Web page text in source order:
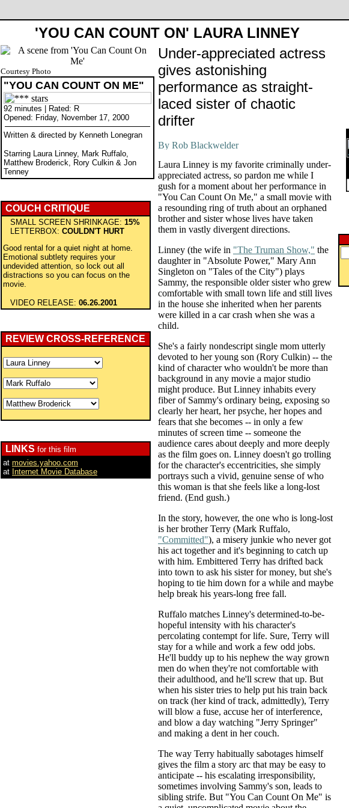
'YOU CAN COUNT ON' LAURA LINNEY
Courtesy Photo
"YOU CAN COUNT ON ME"
92 minutes | Rated: R
Opened: Friday, November 17, 2000
Written & directed by Kenneth Lonegran
Starring Laura Linney, Mark Ruffalo,
Matthew Broderick, Rory Culkin & Jon
Tenney
COUCH CRITIQUE
SMALL SCREEN SHRINKAGE: 15%
LETTERBOX: COULDN'T HURT
Good rental for a quiet night at home.
Emotional subtlety requires your
undevided attention, so lock out all
distractions so you can focus on the
movie.
VIDEO RELEASE: 06.26.2001
REVIEW CROSS-REFERENCE
LINKS for this film
at movies.yahoo.com
at Internet Movie Database
Under-appreciated actress
gives astonishing
performance as straight-
laced sister of chaotic
drifter
Laura Linney is my favorite criminally under-
appreciated actress, so pardon me while I
gush for a moment about her performance in
"You Can Count On Me," a small movie with
a resounding ring of truth about an orphaned
brother and sister whose lives have taken
them in vastly divergent directions.
Linney (the wife in "The Truman Show," the
daughter in "Absolute Power," Mary Ann
Singleton on "Tales of the City") plays
Sammy, the responsible older sister who grew
comfortable with small town life and still lives
in the house she inherited when her parents
were killed in a car crash when she was a
child.
She's a fairly nondescript single mom utterly
devoted to her young son (Rory Culkin) -- the
kind of character who wouldn't be more than
background in any movie a major studio
might produce. But Linney inhabits every
fiber of Sammy's ordinary being, exposing so
clearly her heart, her psyche, her hopes and
fears that she becomes -- in only a few
minutes of screen time -- someone the
audience cares about deeply and more deeply
as the film goes on. Linney doesn't go trolling
for the character's eccentricities, she simply
portrays such a vivid, genuine sense of who
this woman is that she feels like a long-lost
friend. (End gush.)
In the story, however, the one who is long-lost
is her brother Terry (Mark Ruffalo,
"Committed"), a misery junkie who never got
his act together and it's beginning to catch up
with him. Embittered Terry has drifted back
into town to ask his sister for money, but she's
hoping to tie him down for a while and maybe
help break his years-long free fall.
Ruffalo matches Linney's determined-to-be-
hopeful intensity with his character's
percolating contempt for life. Sure, Terry will
stay for a while and work a few odd jobs.
He'll buddy up to his nephew the way grown
men do when they're not comfortable with
their adulthood, and he'll screw that up. But
when his sister tries to help put his train back
on track (her kind of track, admittedly), Terry
will blow a fuse, accuse her of interference,
and blow a day watching "Jerry Springer"
and making a dent in her couch.
The way Terry habitually sabotages himself
gives the film a story arc that may be easy to
anticipate -- his escalating irresponsibility,
sometimes involving Sammy's son, leads to
sibling strife. But "You Can Count On Me" is